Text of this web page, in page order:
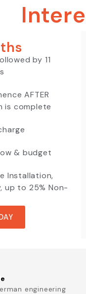
by 11
AFTER
is complete
& budget
Installation,
up to 25% Non-
engineering